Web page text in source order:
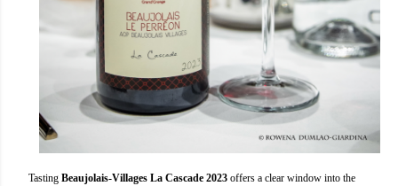
Tasting Beaujolais-Villages La Cascade 2023 offers a clear window into the